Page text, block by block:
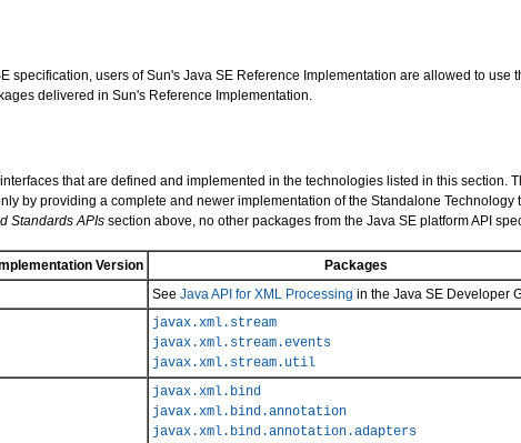
specification, users of Sun's Java SE Reference Implementation are allowed to
delivered in Sun's Reference Implementation.
that are defined and implemented in the technologies listed in this
by providing a complete and newer implementation of the Standalone
Standards APIs section above, no other packages from the Java SE platform API
Version
Packages
See Java API for XML Processing in the Java SE Developer
javax.xml.stream
javax.xml.stream.events
javax.xml.stream.util
javax.xml.bind
javax.xml.bind.annotation
javax.xml.bind.annotation.adapters